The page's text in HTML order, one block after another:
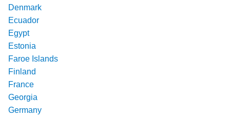
Denmark
Ecuador
Egypt
Estonia
Faroe Islands
Finland
France
Georgia
Germany